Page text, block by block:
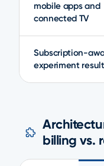
mobile apps and
connected TV
Subscription-
experiment
billing vs.